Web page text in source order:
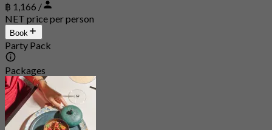
฿ 1,166 /
NET price per person
Book
Party Pack
Packages